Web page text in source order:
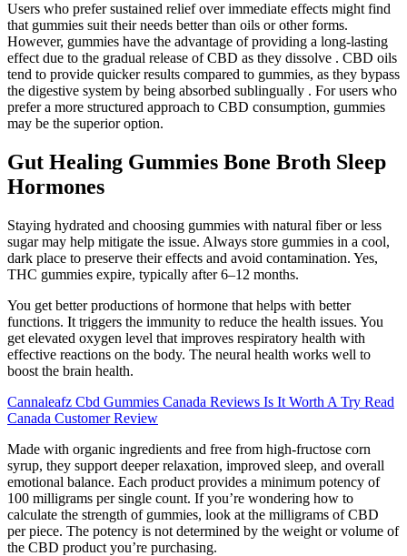
Users who prefer sustained relief over immediate effects might find
that gummies suit their needs better than oils or other forms.
However, gummies have the advantage of providing a long-lasting
effect due to the gradual release of CBD as they dissolve . CBD oils
tend to provide quicker results compared to gummies, as they bypass
the digestive system by being absorbed sublingually . For users who
prefer a more structured approach to CBD consumption, gummies
may be the superior option.
Gut Healing Gummies Bone Broth Sleep
Hormones
Staying hydrated and choosing gummies with natural fiber or less
sugar may help mitigate the issue. Always store gummies in a cool,
dark place to preserve their effects and avoid contamination. Yes,
THC gummies expire, typically after 6–12 months.
You get better productions of hormone that helps with better
functions. It triggers the immunity to reduce the health issues. You
get elevated oxygen level that improves respiratory health with
effective reactions on the body. The neural health works well to
boost the brain health.
Cannaleafz Cbd Gummies Canada Reviews Is It Worth A Try Read
Canada Customer Review
Made with organic ingredients and free from high-fructose corn
syrup, they support deeper relaxation, improved sleep, and overall
emotional balance. Each product provides a minimum potency of
100 milligrams per single count. If you’re wondering how to
calculate the strength of gummies, look at the milligrams of CBD
per piece. The potency is not determined by the weight or volume of
the CBD product you’re purchasing.